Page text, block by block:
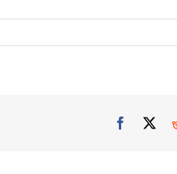
Facebook